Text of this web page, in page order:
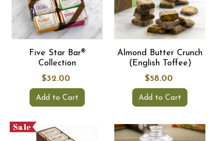
Five Star Bar®
Collection
$32.00
Add to Cart
Almond Butter Crunch
(English Toffee)
$58.00
Add to Cart
Sale